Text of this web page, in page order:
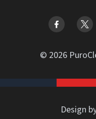
© 2026
Design